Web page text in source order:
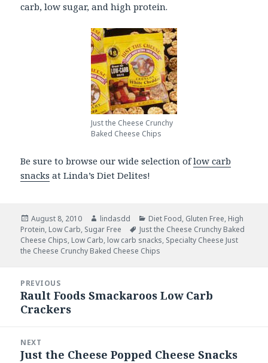
carb, low sugar, and high protein.
Just the Cheese Crunchy
Baked Cheese Chips
Be sure to browse our wide selection oflow carb
snacks at Linda’s Diet Delites!
Posted
on
August 8, 2010 Author
lindasdd Categories
Diet Food, Gluten Free, High
Protein, Low Carb, Sugar Free Tags
Just the Cheese Crunchy Baked
Cheese Chips, Low Carb, low carb snacks, Specialty Cheese Just
the Cheese Crunchy Baked Cheese Chips
navigation
PREVIOUS
Previous
post:
Rault Foods Smackaroos Low Carb
Crackers
NEXT
Next
Just the Cheese Popped Cheese Snacks